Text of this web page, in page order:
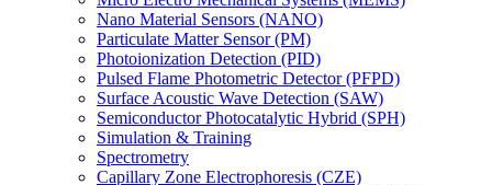
Nano Material Sensors (NANO)
Particulate Matter Sensor (PM)
Photoionization Detection (PID)
Pulsed Flame Photometric Detector (PFPD)
Surface Acoustic Wave Detection (SAW)
Semiconductor Photocatalytic Hybrid (SPH)
Simulation & Training
Spectrometry
Capillary Zone Electrophoresis (CZE)